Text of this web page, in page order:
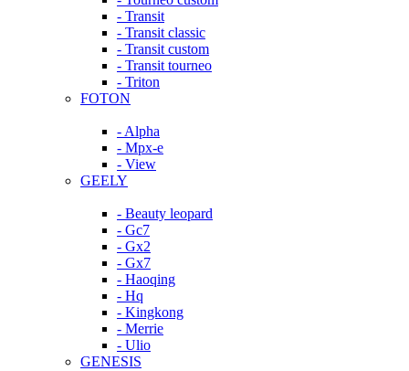
- Transit
- Transit classic
- Transit custom
- Transit tourneo
- Triton
FOTON
- Alpha
- Mpx-e
- View
GEELY
- Beauty leopard
- Gc7
- Gx2
- Gx7
- Haoqing
- Hq
- Kingkong
- Merrie
- Ulio
GENESIS